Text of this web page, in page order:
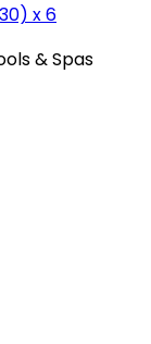
x 6
& Spas